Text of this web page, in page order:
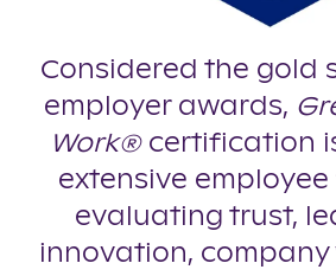
Considered the gold
employer awards,
Work®certification
extensive
evaluating trust,
innovation, company